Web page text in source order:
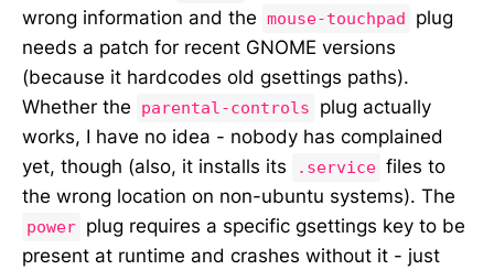
wrong information and the mouse-touchpad
plug
needs a patch for recent GNOME versions
(because it hardcodes old gsettings paths).
Whether the
parental-controls
plug actually
works, I have no idea - nobody has complained
yet, though (also, it installs its
.service files to
the wrong location on non-ubuntu systems). The
power plug requires a specific gsettings key to be
present at runtime and crashes without it - just